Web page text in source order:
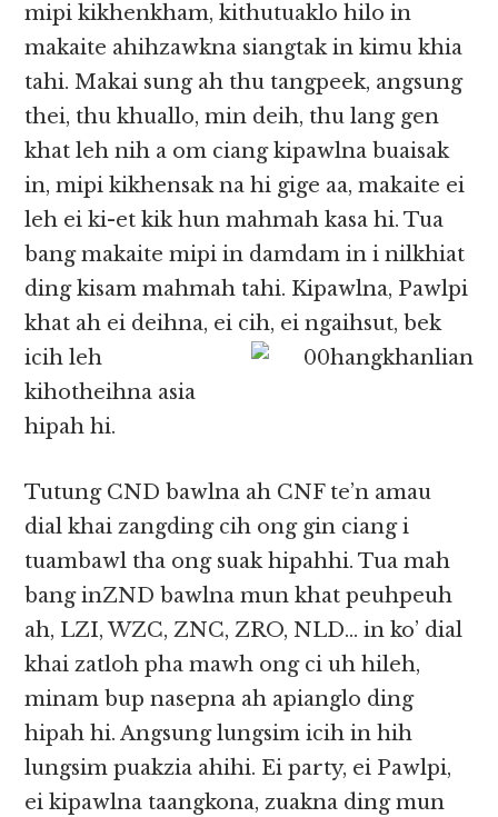
mipi kikhenkham, kithutuaklo hilo in
makaite ahihzawkna siangtak in kimu khia
tahi. Makai sung ah thu tangpeek, angsung
thei, thu khuallo, min deih, thu lang gen
khat leh nih a om ciang kipawlna buaisak
in, mipi kikhensak na hi gige aa, makaite ei
leh ei ki-et kik hun mahmah kasa hi. Tua
bang makaite mipi in damdam in i nilkhiat
ding kisam mahmah tahi. Kipawlna, Pawlpi
khat ah ei deihna, ei cih, ei ngaihsut, bek
icih leh
kihotheihna asia
hipah hi.
Tutung CND bawlna ah CNF te’n amau
dial khai zangding cih ong gin ciang i
tuambawl tha ong suak hipahhi. Tua mah
bang inZND bawlna mun khat peuhpeuh
ah, LZI, WZC, ZNC, ZRO, NLD… in ko’ dial
khai zatloh pha mawh ong ci uh hileh,
minam bup nasepna ah apianglo ding
hipah hi. Angsung lungsim icih in hih
lungsim puakzia ahihi. Ei party, ei Pawlpi,
ei kipawlna taangkona, zuakna ding mun